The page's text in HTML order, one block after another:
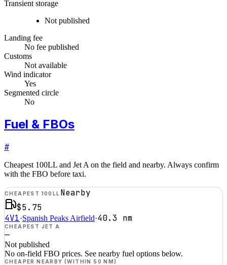
Transient storage
Not published
Landing fee
No fee published
Customs
Not available
Wind indicator
Yes
Segmented circle
No
Fuel & FBOs
#
Cheapest 100LL and Jet A on the field and nearby. Always confirm
with the FBO before taxi.
CHEAPEST 100LL Nearby
$5.75
4V1·Spanish Peaks Airfield·40.3 nm
CHEAPEST JET A
—
Not published
No on-field FBO prices. See nearby fuel options below.
CHEAPER NEARBY (WITHIN 50 NM)